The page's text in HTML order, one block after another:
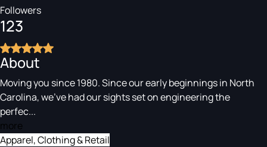
Followers
123
About
Moving you since 1980. Since our early beginnings in North
Carolina, we've had our sights set on engineering the
perfec...
more
Apparel, Clothing & Retail